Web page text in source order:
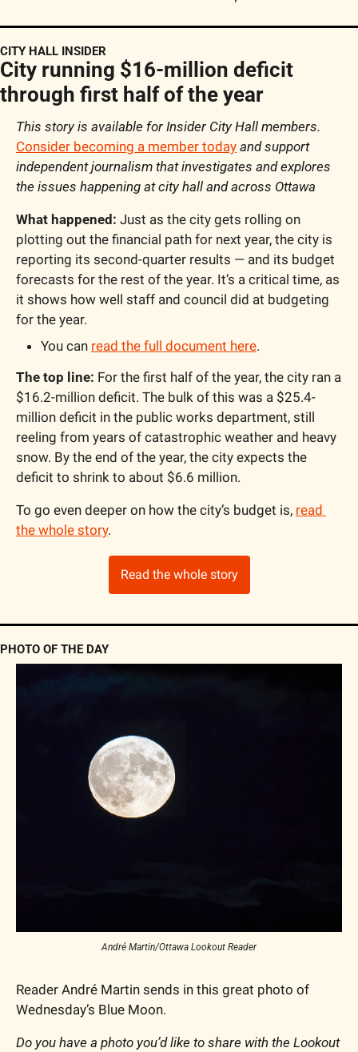
CITY HALL INSIDER
City running $16-million deficit
through first half of the year
Consider becoming a member today and support
independent journalism that investigates and explores
the issues happening at city hall and across Ottawa
What happened: Just as the city gets rolling on
plotting out the financial path for next year, the city is
reporting its second-quarter results — and its budget
forecasts for the rest of the year. It’s a critical time, as
it shows how well staff and council did at budgeting
for the year.
You can read the full document here.
The top line: For the first half of the year, the city ran a
$16.2-million deficit. The bulk of this was a $25.4-
million deficit in the public works department, still
reeling from years of catastrophic weather and heavy
snow. By the end of the year, the city expects the
deficit to shrink to about $6.6 million.
To go even deeper on how the city’s budget is, read
the whole story.
Read the whole story
PHOTO OF THE DAY
André Martin/Ottawa Lookout Reader
Reader André Martin sends in this great photo of
Wednesday’s Blue Moon.
Do you have a photo you’d like to share with the Lookout